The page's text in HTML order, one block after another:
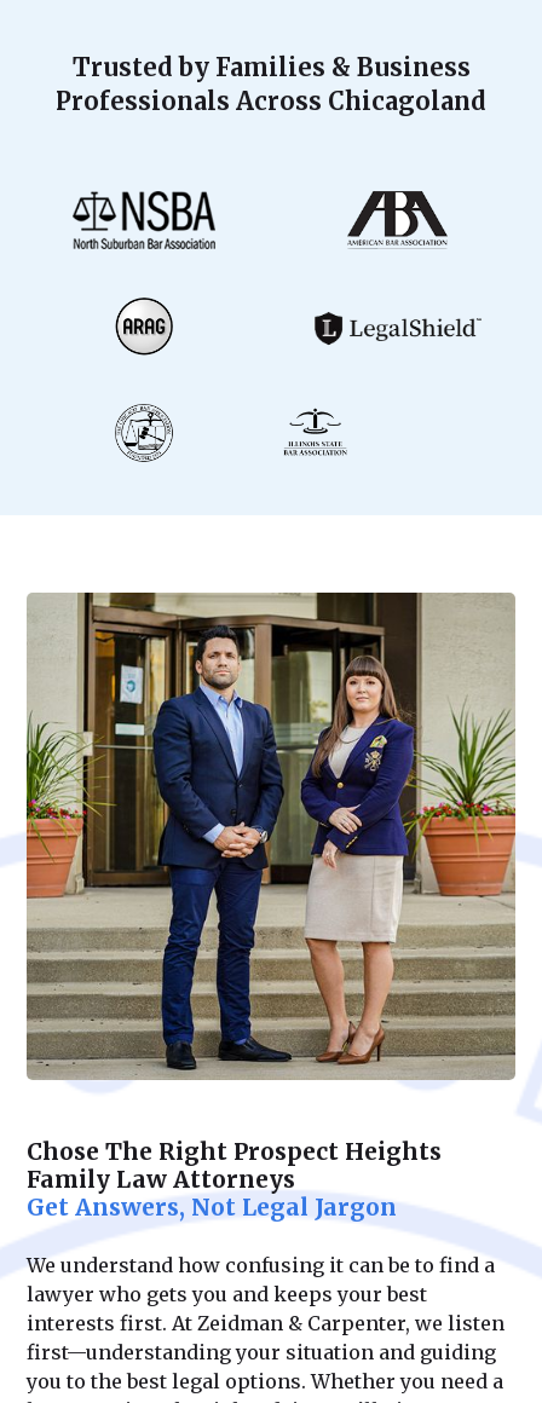
Trusted by Families & Business
Professionals Across Chicagoland
Chose The Right Prospect Heights
Family Law Attorneys
Get Answers, Not Legal Jargon
We understand how confusing it can be to find a
lawyer who gets you and keeps your best
interests first. At Zeidman & Carpenter, we listen
first—understanding your situation and guiding
you to the best legal options. Whether you need a